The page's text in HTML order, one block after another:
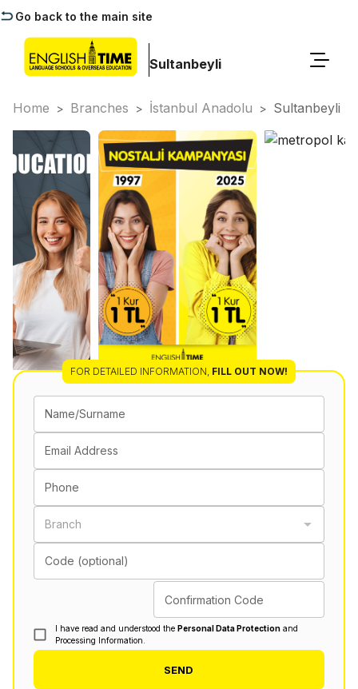
Go back to the main site
Sultanbeyli
Home > Branches > İstanbul Anadolu > Sultanbeyli
FOR DETAILED INFORMATION, FILL OUT NOW!
Name/Surname
Email Address
Phone
Branch
Code (optional)
Confirmation Code
I have read and understood the Personal Data Protection and
Processing Information.
SEND